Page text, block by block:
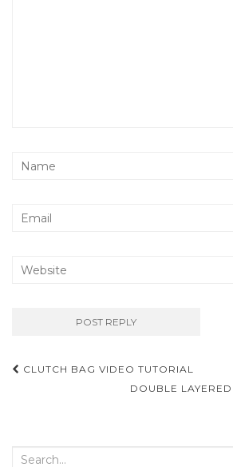
Post
CLUTCH BAG VIDEO TUTORIAL
DOUBLE
Search